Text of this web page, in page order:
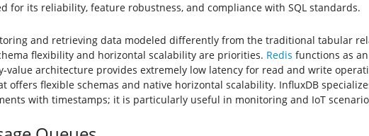
for its reliability, feature robustness, and compliance with SQL standards.
and retrieving data modeled differently from the traditional tabular
flexibility and horizontal scalability are priorities. Redis functions as
value architecture provides extremely low latency for read and write
offers flexible schemas and native horizontal scalability. InfluxDB
with timestamps; it is particularly useful in monitoring and IoT